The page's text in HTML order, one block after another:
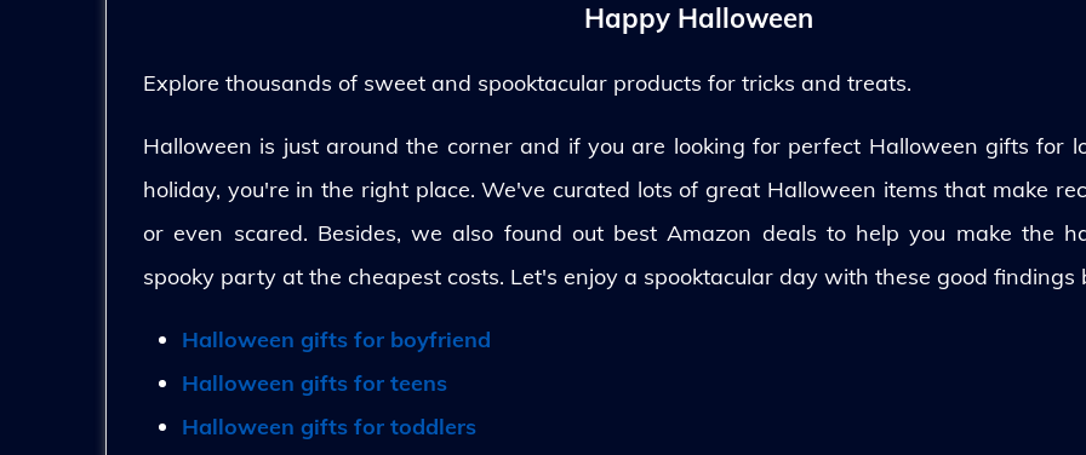
Happy Halloween
Explore thousands of sweet and spooktacular products for tricks and treats.
Halloween is just around the corner and if you are looking for perfect Halloween gifts for
holiday, you're in the right place. We've curated lots of great Halloween items that make
or even scared. Besides, we also found out best Amazon deals to help you make the
spooky party at the cheapest costs. Let's enjoy a spooktacular day with these good findings
Halloween gifts for boyfriend
Halloween gifts for teens
Halloween gifts for toddlers